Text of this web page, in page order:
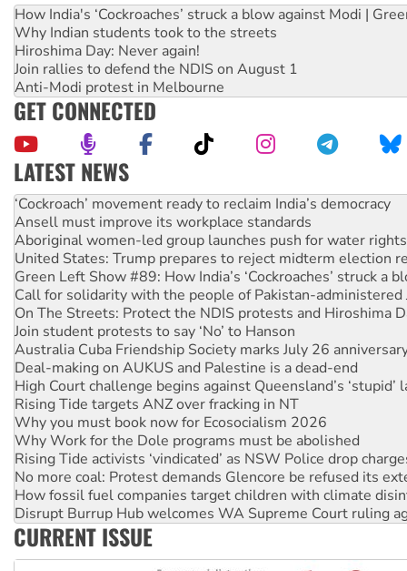
How India's ‘Cockroaches’ struck a blow against Modi |
Why Indian students took to the streets
Hiroshima Day: Never again!
Join rallies to defend the NDIS on August 1
Anti-Modi protest in Melbourne
GET CONNECTED
LATEST NEWS
‘Cockroach’ movement ready to reclaim India’s democracy
Ansell must improve its workplace standards
Aboriginal women-led group launches push for water rights
United States: Trump prepares to reject midterm election
Green Left Show #89: How India’s ‘Cockroaches’ struck a
Call for solidarity with the people of Pakistan-administered
On The Streets: Protect the NDIS protests and Hiroshima
Join student protests to say ‘No’ to Hanson
Australia Cuba Friendship Society marks July 26
Deal-making on AUKUS and Palestine is a dead-end
High Court challenge begins against Queensland’s ‘stupid’
Rising Tide targets ANZ over fracking in NT
Why you must book now for Ecosocialism 2026
Why Work for the Dole programs must be abolished
Rising Tide activists ‘vindicated’ as NSW Police drop
No more coal: Protest demands Glencore be refused its
How fossil fuel companies target children with climate
Disrupt Burrup Hub welcomes WA Supreme Court ruling
Peru: Far-right Fujimori sworn in as president, amid
Abby Martin: Speaking truth to power
CURRENT ISSUE